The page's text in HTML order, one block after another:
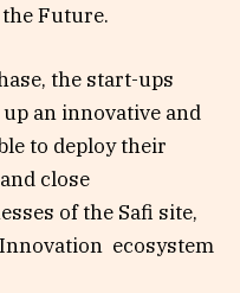
Future.
the start-ups
an innovative and
to deploy their
close
of the Safi site,
ecosystem